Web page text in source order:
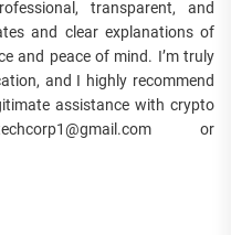
transparent, and
and clear explanations of
and peace of mind. I’m truly
and I highly recommend
assistance with crypto
or